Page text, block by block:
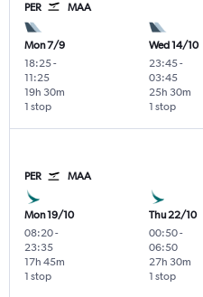
PER MAA
Mon 7/9
18:25-
11:25
1 stop
19h 30m
Wed 14/10
23:45-
03:45
1 stop
25h 30m
PER MAA
Mon 19/10
08:20-
23:35
1 stop
17h 45m
Thu 22/10
00:50-
06:50
1 stop
27h 30m